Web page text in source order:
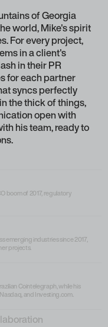
of Georgia
world, Mike's spirit
For every project,
in a client's
in their PR
for each partner
syncs perfectly
the thick of things,
open with
his team, ready to
boom of 2017, regulatory
emerging industries since 2017,
projects.
Cointelegraph, while his
and Investing.com.